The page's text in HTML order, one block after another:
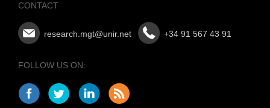
CONTACT
research.mgt@unir.net +34 91 567 43 91
FOLLOW US ON: